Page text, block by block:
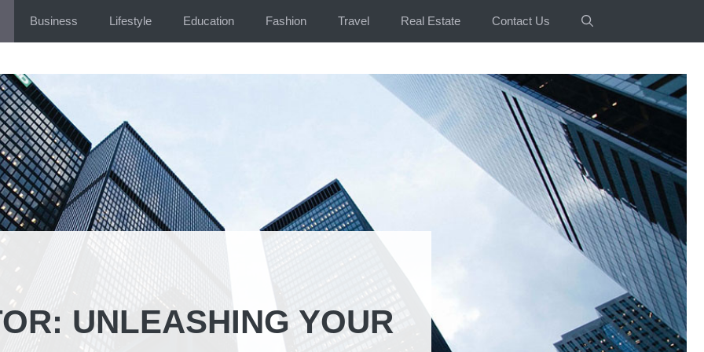
Business Lifestyle Education Fashion Travel Real Estate Contact Us
UNLEASHING YOUR